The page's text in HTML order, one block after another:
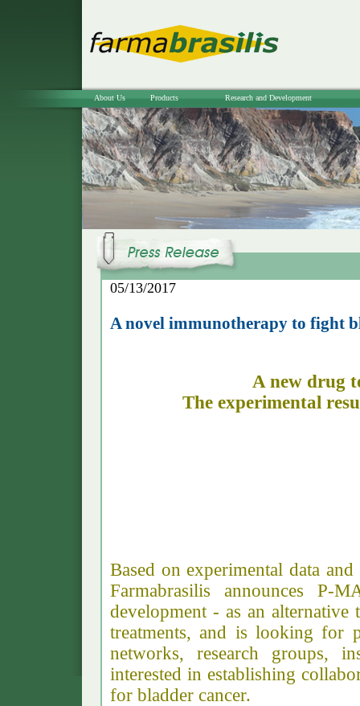
About Us Products Research and Development
05/13/2017
A novel immunotherapy to fight
A new drug
The experimental
Based on experimental data
Farmabrasilis announces P-
development - as an alternative
treatments, and is looking for
networks, research groups,
interested in establishing
for bladder cancer.